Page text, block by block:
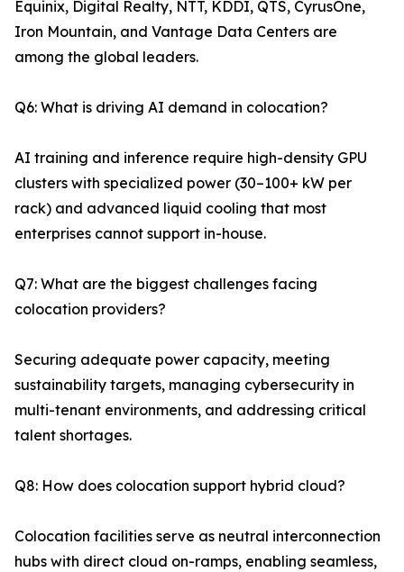
Equinix, Digital Realty, NTT, KDDI, QTS, CyrusOne,
Iron Mountain, and Vantage Data Centers are
among the global leaders.
Q6: What is driving AI demand in colocation?
AI training and inference require high-density GPU
clusters with specialized power (30–100+ kW per
rack) and advanced liquid cooling that most
enterprises cannot support in-house.
Q7: What are the biggest challenges facing
colocation providers?
Securing adequate power capacity, meeting
sustainability targets, managing cybersecurity in
multi-tenant environments, and addressing critical
talent shortages.
Q8: How does colocation support hybrid cloud?
Colocation facilities serve as neutral interconnection
hubs with direct cloud on-ramps, enabling seamless,